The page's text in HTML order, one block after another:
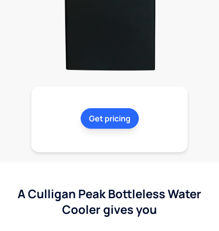
Get pricing
A Culligan Peak Bottleless Water
Cooler gives you